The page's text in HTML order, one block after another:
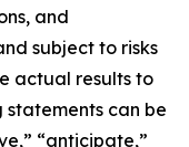
and
subject to risks
actual results to
can be
“anticipate,”